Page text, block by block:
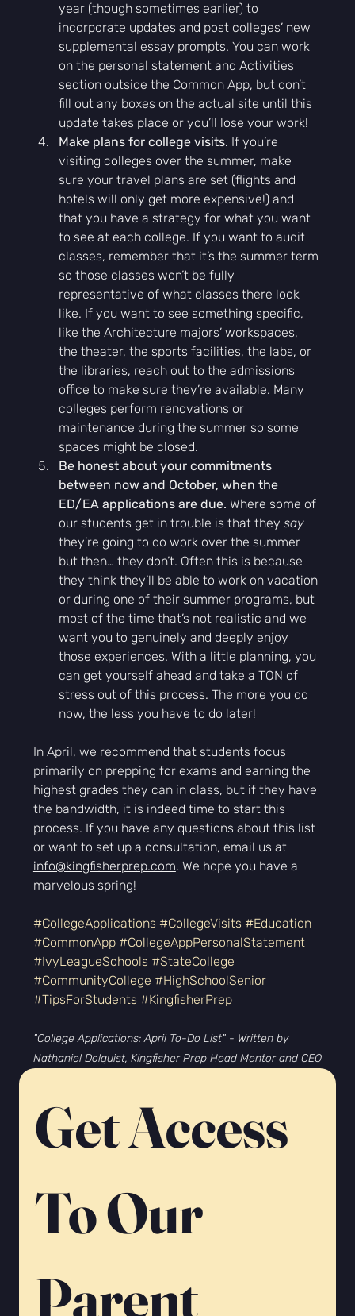
year (though sometimes earlier) to
incorporate updates and post colleges’ new
supplemental essay prompts. You can work
on the personal statement and Activities
section outside the Common App, but don’t
fill out any boxes on the actual site until this
update takes place or you’ll lose your work!
Make plans for college visits. If you’re
visiting colleges over the summer, make
sure your travel plans are set (flights and
hotels will only get more expensive!) and
that you have a strategy for what you want
to see at each college. If you want to audit
classes, remember that it’s the summer term
so those classes won’t be fully
representative of what classes there look
like. If you want to see something specific,
like the Architecture majors’ workspaces,
the theater, the sports facilities, the labs, or
the libraries, reach out to the admissions
office to make sure they’re available. Many
colleges perform renovations or
maintenance during the summer so some
spaces might be closed.
Be honest about your commitments
between now and October, when the
ED/EA applications are due. Where some of
our students get in trouble is that they say
they’re going to do work over the summer
but then… they don’t. Often this is because
they think they’ll be able to work on vacation
or during one of their summer programs, but
most of the time that’s not realistic and we
want you to genuinely and deeply enjoy
those experiences. With a little planning, you
can get yourself ahead and take a TON of
stress out of this process. The more you do
now, the less you have to do later!
In April, we recommend that students focus
primarily on prepping for exams and earning the
highest grades they can in class, but if they have
the bandwidth, it is indeed time to start this
process. If you have any questions about this list
or want to set up a consultation, email us at
info@kingfisherprep.com. We hope you have a
marvelous spring!
#CollegeApplications #CollegeVisits #Education
#CommonApp #CollegeAppPersonalStatement
#IvyLeagueSchools #StateCollege
#CommunityCollege #HighSchoolSenior
#TipsForStudents #KingfisherPrep
"College Applications: April To-Do List" - Written by
Nathaniel Dolquist, Kingfisher Prep Head Mentor and CEO
Get Access
To Our
Parent